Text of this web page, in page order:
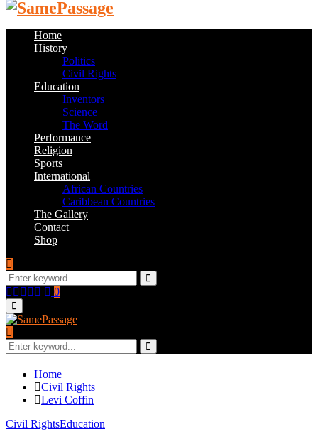
Home
History
Politics
Civil Rights
Education
Inventors
Science
The Word
Performance
Religion
Sports
International
African Countries
Caribbean Countries
The Gallery
Contact
Shop
Search
for:
Search
Facebook
Twitter
Instagram
Youtube
Email
0
Primary
Menu
Search
for:
Search
Home
Civil Rights
Levi Coffin
Civil RightsEducation